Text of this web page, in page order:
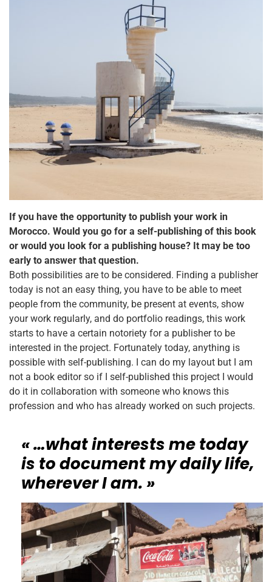
If you have the opportunity to publish your work in
Morocco. Would you go for a self-publishing of this book
or would you look for a publishing house? It may be too
early to answer that question.
Both possibilities are to be considered. Finding a publisher
today is not an easy thing, you have to be able to meet
people from the community, be present at events, show
your work regularly, and do portfolio readings, this work
starts to have a certain notoriety for a publisher to be
interested in the project. Fortunately today, anything is
possible with self-publishing. I can do my layout but I am
not a book editor so if I self-published this project I would
do it in collaboration with someone who knows this
profession and who has already worked on such projects.
« …what interests me today
is to document my daily life,
wherever I am. »